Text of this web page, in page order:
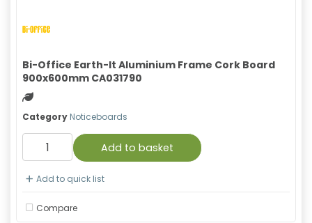
Bi-Office Earth-It Aluminium Frame Cork Board
900x600mm CA031790
Green product
Category Noticeboards
Add to basket
Add to quick list
Compare